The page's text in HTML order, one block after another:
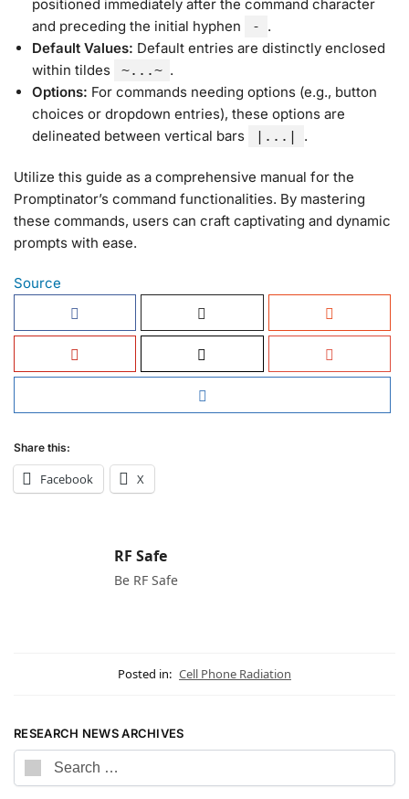
positioned immediately after the command character
and preceding the initial hyphen
-
.
Default Values: Default entries are distinctly enclosed
within tildes
~...~ .
Options: For commands needing options (e.g., button
choices or dropdown entries), these options are
delineated between vertical bars
|...| .
Utilize this guide as a comprehensive manual for the
Promptinator’s command functionalities. By mastering
these commands, users can craft captivating and dynamic
prompts with ease.
Source
Share this:
Facebook X
RF Safe
Be RF Safe
Posted in: Cell Phone Radiation
RESEARCH NEWS ARCHIVES